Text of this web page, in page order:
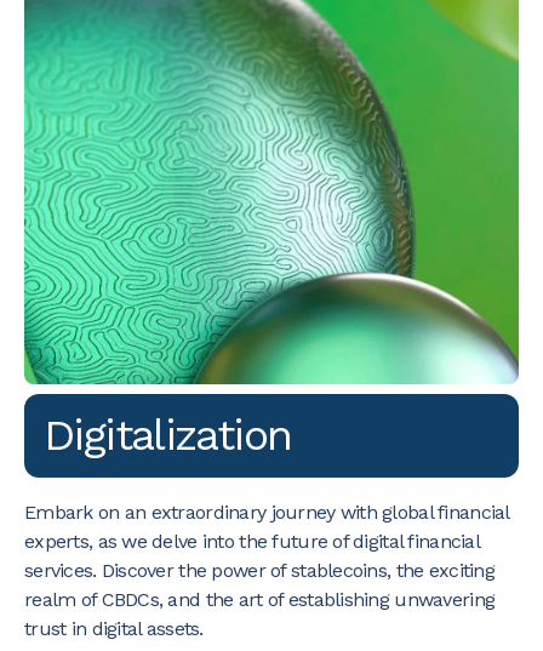
Digitalization
Embark on an extraordinary journey with global financial
experts, as we delve into the future of digital financial
services. Discover the power of stablecoins, the exciting
realm of CBDCs, and the art of establishing unwavering
trust in digital assets.